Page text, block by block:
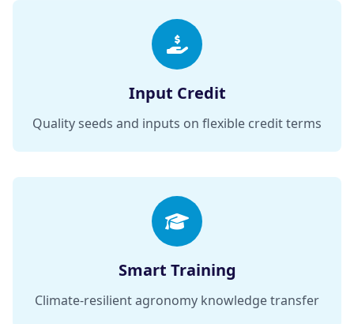
Input Credit
Quality seeds and inputs on flexible credit terms
Smart Training
Climate-resilient agronomy knowledge transfer